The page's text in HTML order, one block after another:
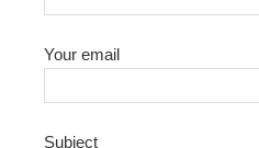
Your email
Subject